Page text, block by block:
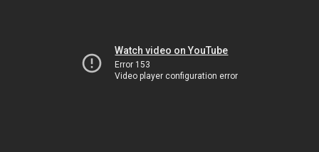
Watch video on YouTube
Error 153
Video player configuration error